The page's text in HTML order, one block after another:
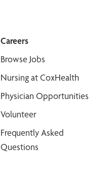
Careers
Browse Jobs
Nursing at CoxHealth
Physician Opportunities
Volunteer
Frequently Asked
Questions